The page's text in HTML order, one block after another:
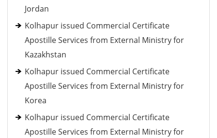
Jordan
Kolhapur issued Commercial Certificate
Apostille Services from External Ministry for
Kazakhstan
Kolhapur issued Commercial Certificate
Apostille Services from External Ministry for
Korea
Kolhapur issued Commercial Certificate
Apostille Services from External Ministry for